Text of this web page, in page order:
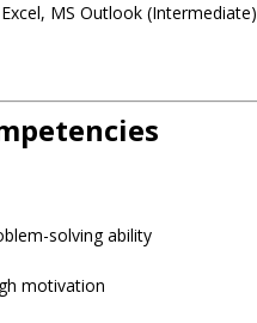
MS Outlook (Intermediate)
solving ability
motivation